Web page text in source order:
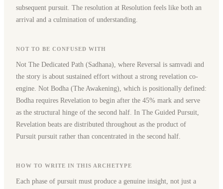
subsequent pursuit. The resolution at Resolution feels like both an
arrival and a culmination of understanding.
NOT TO BE CONFUSED WITH
Not The Dedicated Path (Sadhana), where Reversal is samvadi and
the story is about sustained effort without a strong revelation co-
engine. Not Bodha (The Awakening), which is positionally defined:
Bodha requires Revelation to begin after the 45% mark and serve
as the structural hinge of the second half. In The Guided Pursuit,
Revelation beats are distributed throughout as the product of
Pursuit pursuit rather than concentrated in the second half.
HOW TO WRITE IN THIS ARCHETYPE
Each phase of pursuit must produce a genuine insight, not just a